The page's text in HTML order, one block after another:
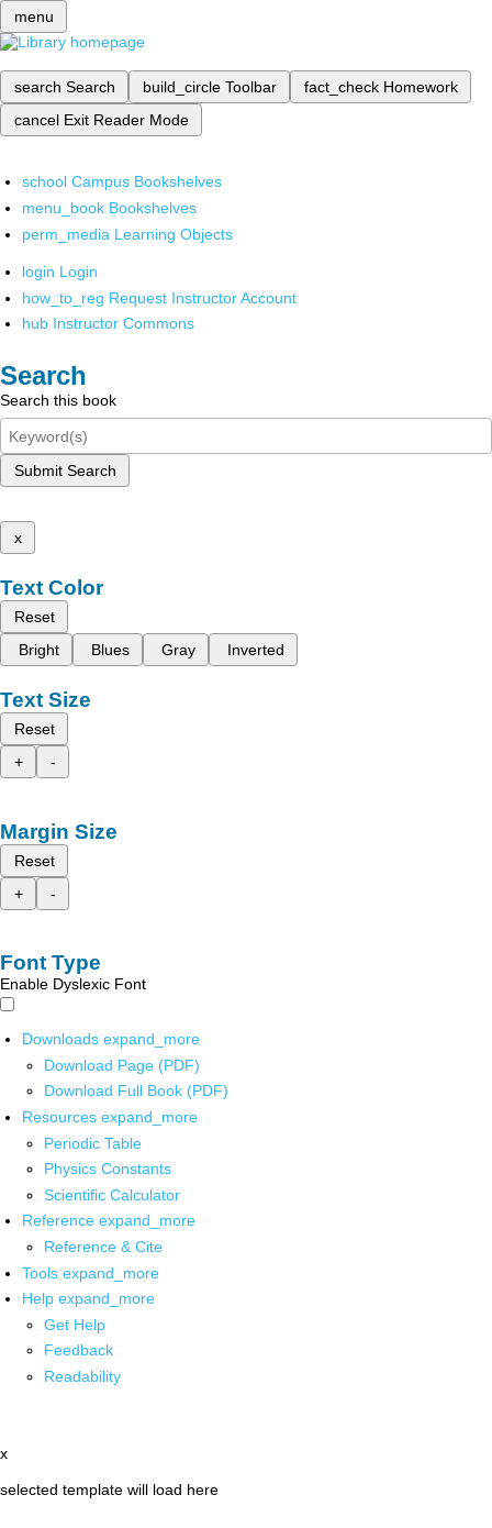
menu
search Search build_circle Toolbar fact_check Homework
cancel Exit Reader Mode
school Campus Bookshelves
menu_book Bookshelves
perm_media Learning Objects
login Login
how_to_reg Request Instructor Account
hub Instructor Commons
Search
Search this book
Submit Search
x
Text Color
Reset
Bright
Blues Gray Inverted
Text Size
Reset
+
-
Margin Size
Reset
+
-
Font Type
Enable Dyslexic Font
Downloads expand_more
Download Page (PDF)
Download Full Book (PDF)
Resources expand_more
Periodic Table
Physics Constants
Scientific Calculator
Reference expand_more
Reference & Cite
Tools expand_more
Help expand_more
Get Help
Feedback
Readability
x
selected template will load here